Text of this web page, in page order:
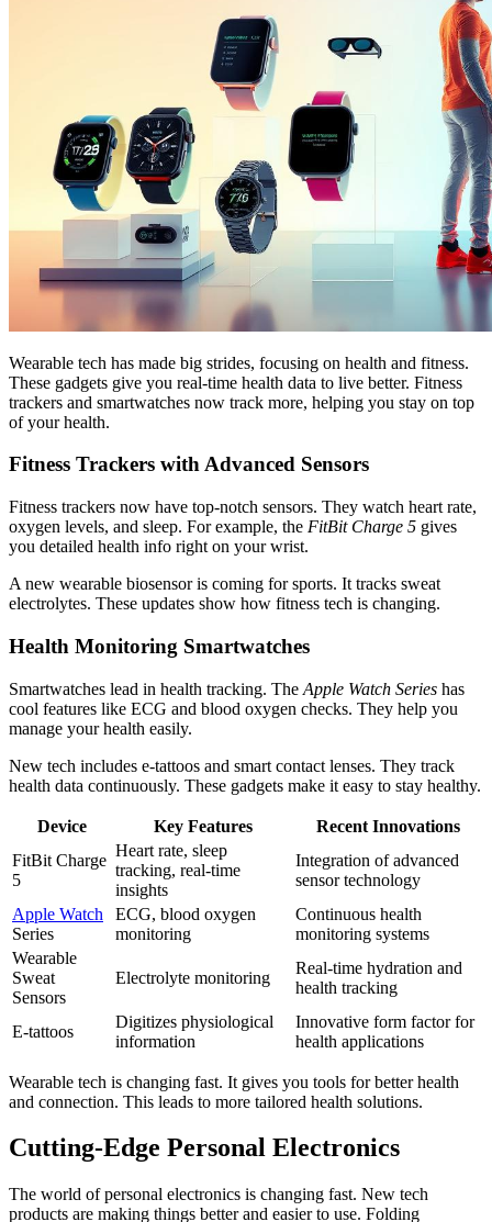
Wearable tech has made big strides, focusing on health and fitness.
These gadgets give you real-time health data to live better. Fitness
trackers and smartwatches now track more, helping you stay on top
of your health.
Fitness Trackers with Advanced Sensors
Fitness trackers now have top-notch sensors. They watch heart rate,
oxygen levels, and sleep. For example, the FitBit Charge 5 gives
you detailed health info right on your wrist.
A new wearable biosensor is coming for sports. It tracks sweat
electrolytes. These updates show how fitness tech is changing.
Health Monitoring Smartwatches
Smartwatches lead in health tracking. The Apple Watch Series has
cool features like ECG and blood oxygen checks. They help you
manage your health easily.
New tech includes e-tattoos and smart contact lenses. They track
health data continuously. These gadgets make it easy to stay healthy.
Device Key Features
Recent Innovations
FitBit Charge
5
Heart rate, sleep
tracking, real-time
insights
Integration of advanced
sensor technology
Apple Watch
Series
ECG, blood oxygen
monitoring
Continuous health
monitoring systems
Wearable
Sweat
Sensors
Electrolyte monitoring
Real-time hydration and
health tracking
E-tattoos
Digitizes physiological
information
Innovative form factor for
health applications
Wearable tech is changing fast. It gives you tools for better health
and connection. This leads to more tailored health solutions.
Cutting-Edge Personal Electronics
The world of personal electronics is changing fast. New tech
products are making things better and easier to use. Folding